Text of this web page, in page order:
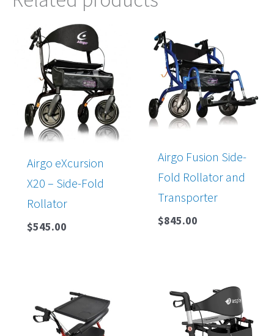
Airgo eXcursion
X20 – Side-Fold
Rollator
$545.00
Airgo Fusion Side-
Fold Rollator and
Transporter
$845.00